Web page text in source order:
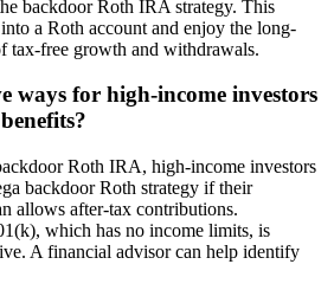
backdoor Roth IRA strategy. This
a Roth account and enjoy the long-
tax-free growth and withdrawals.
ways for high-income investors
Roth IRA, high-income investors
backdoor Roth strategy if their
allows after-tax contributions.
which has no income limits, is
A financial advisor can help identify